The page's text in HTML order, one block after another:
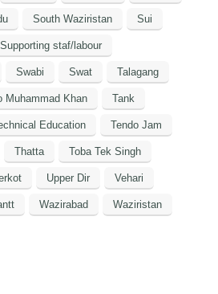
South Waziristan Sui
Supporting staf/labour
Swabi Swat Talagang
Muhammad Khan Tank
Education Tendo Jam
Thatta Toba Tek Singh
Upper Dir Vehari
Wazirabad Waziristan